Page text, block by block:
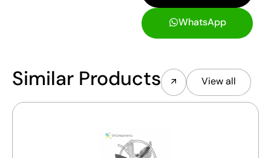
WhatsApp
Similar Products View all